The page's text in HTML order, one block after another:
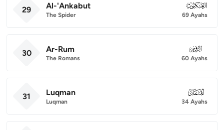
29 Al-'Ankabut
The Spider
029
69 Ayahs
30 Ar-Rum
The Romans
030
60 Ayahs
31 Luqman
Luqman
031
34 Ayahs